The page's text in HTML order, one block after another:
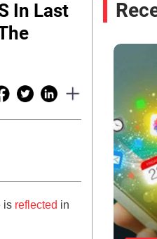
In Last
is reflected in